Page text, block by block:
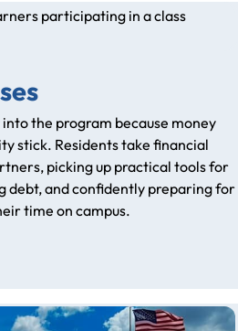
the program because money
stick. Residents take financial
picking up practical tools for
debt, and confidently preparing for
time on campus.